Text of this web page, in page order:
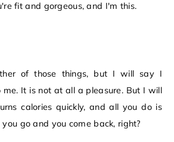
fit and gorgeous, and I'm this.
of those things, but I will say I
me. It is not at all a pleasure. But I will
calories quickly, and all you do is
go and you come back, right?